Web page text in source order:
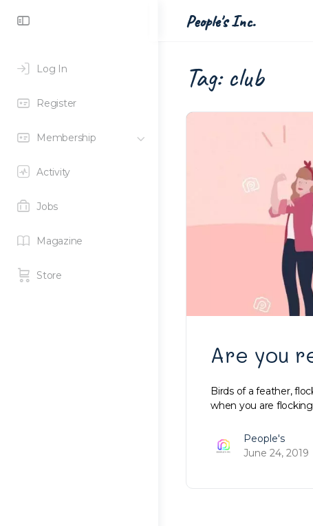
Log In
Register
Membership
Activity
Jobs
Magazine
Store
People's Inc.
Tag: club
Are you
Birds of a feather,
when you are
People's
June 24, 2019